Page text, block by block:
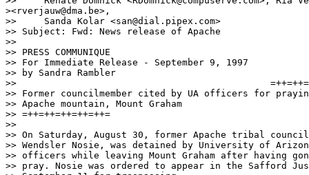
><rverjauw@dma.be>,
>>     Sanda Kolar <san@dial.pipex.com>
>> Subject: Fwd: News release of Apache
>>
>> PRESS COMMUNIQUE
>> For Immediate Release - September 9, 1997
>> by Sandra Rambler
>> 						=++=++=++=++=++=
>> Former councilmember cited by UA officers for
>> Apache mountain, Mount Graham
>> =++=++=++=++=++=
>>
>> On Saturday, August 30, former Apache tribal
>> Wendsler Nosie, was detained by University of
>> officers while leaving Mount Graham after having
>> pray. Nosie was ordered to appear in the Safford